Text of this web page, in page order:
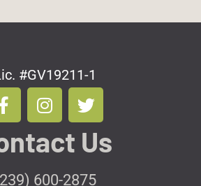
#GV19211-1
F
a
c
e
b
o
I
n
s
t
a
g
T
w
i
t
t
e
Us
600-2875